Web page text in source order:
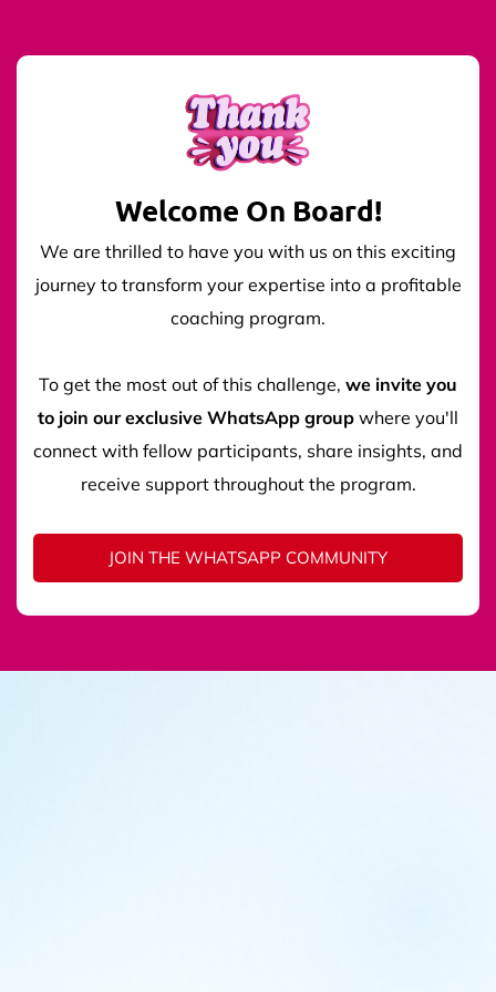
Welcome On Board!
We are thrilled to have you with us on this exciting
journey to transform your expertise into a profitable
coaching program.
To get the most out of this challenge, we invite you
to join our exclusive WhatsApp group where you'll
connect with fellow participants, share insights, and
receive support throughout the program.
JOIN THE WHATSAPP COMMUNITY